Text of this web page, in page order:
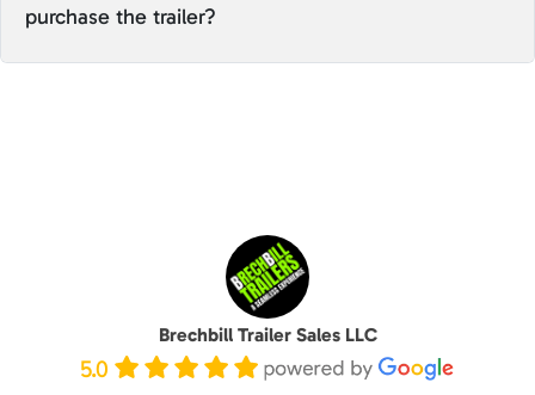
purchase the trailer?
Brechbill Trailer Sales LLC
5.0